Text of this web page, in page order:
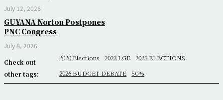
July 12, 2026
GUYANA Norton Postpones
PNC Congress
July 8, 2026
Check out
other tags:
2020 Elections 2023 LGE
2025 ELECTIONS
2026 BUDGET DEBATE
50%